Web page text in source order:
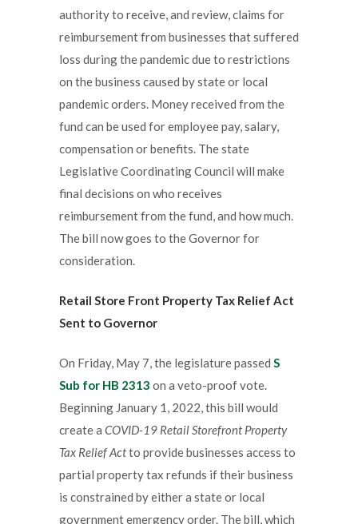
authority to receive, and review, claims for
reimbursement from businesses that suffered
loss during the pandemic due to restrictions
on the business caused by state or local
pandemic orders. Money received from the
fund can be used for employee pay, salary,
compensation or benefits. The state
Legislative Coordinating Council will make
final decisions on who receives
reimbursement from the fund, and how much.
The bill now goes to the Governor for
consideration.
Retail Store Front Property Tax Relief Act
Sent to Governor
On Friday, May 7, the legislature passed S
Sub for HB 2313 on a veto-proof vote.
Beginning January 1, 2022, this bill would
create a COVID-19 Retail Storefront Property
Tax Relief Actto provide businesses access to
partial property tax refunds if their business
is constrained by either a state or local
government emergency order. The bill, which